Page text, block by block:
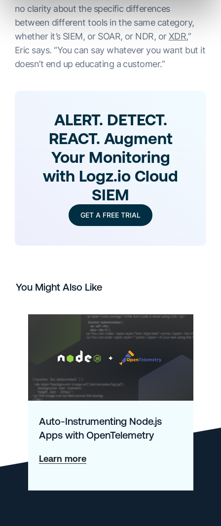
no clarity about the specific differences
between different tools in the same category,
whether it’s SIEM, or SOAR, or NDR, orXDR,”
Eric says. “You can say whatever you want but it
doesn’t end up educating a customer.”
ALERT. DETECT.
REACT. Augment
Your Monitoring
with Logz.io Cloud
SIEM
GET A FREE TRIAL
You Might Also Like
Auto-Instrumenting Node.js
Apps with OpenTelemetry
Learn moreabout
Instrumenting